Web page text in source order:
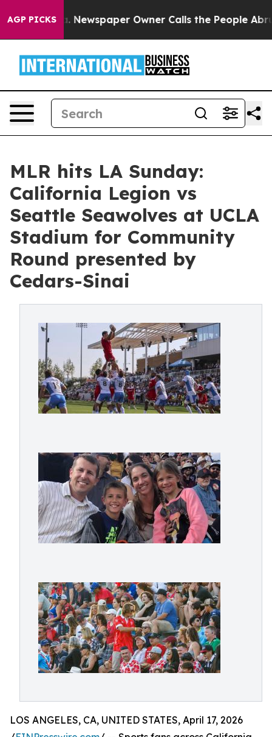
AGP PICKSNewspaper Owner Calls the People Abruptly
MLR hits LA Sunday:
California Legion vs
Seattle Seawolves at UCLA
Stadium for Community
Round presented by
Cedars-Sinai
LOS ANGELES, CA, UNITED STATES, April 17, 2026